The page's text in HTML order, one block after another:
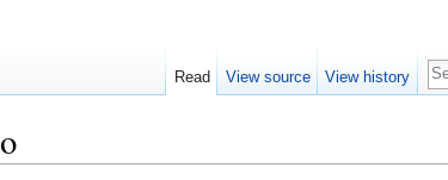
Read View source View history